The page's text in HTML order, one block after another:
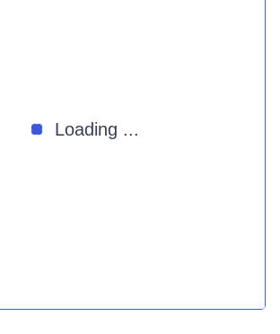
Loading ...